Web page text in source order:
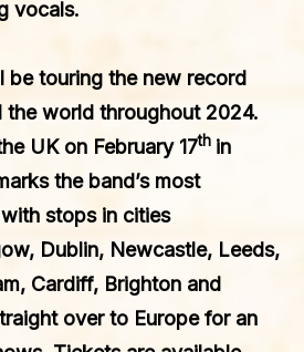
vocals.
be touring the new record
the world throughout 2024.
UK on February 17th in
the band’s most
stops in cities
Dublin, Newcastle, Leeds,
Cardiff, Brighton and
over to Europe for an